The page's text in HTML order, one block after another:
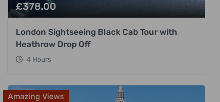
£378.00
London Sightseeing Black Cab Tour with
Heathrow Drop Off
4 Hours
Amazing Views